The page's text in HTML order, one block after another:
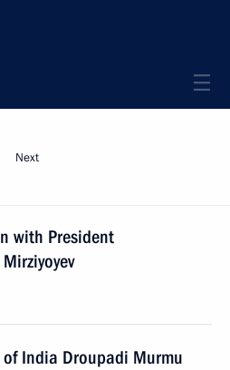
Next
with President
India Droupadi Murmu